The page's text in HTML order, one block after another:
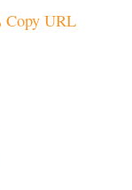
Copy URL